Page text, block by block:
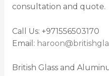
consultation and quote.
Call Us: +971556503170
Email:
British Glass and